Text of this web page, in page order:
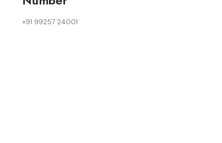
+91 99257 24001